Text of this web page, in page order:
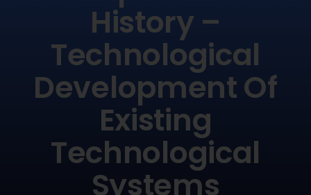
History –
Technological
Development Of
Existing
Technological
Systems